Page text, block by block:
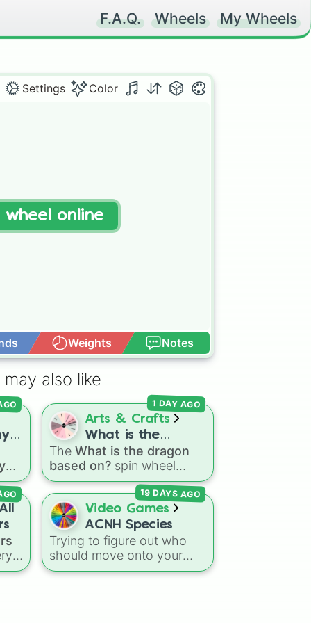
F.A.Q. Wheels My Wheels
Settings Color
Weights Notes
wheel online
may also like
Arts & Crafts
What is the
dragon based on?
The What is the dragon
based on? spin wheel
features 11 creative
prompts for designing
unique monsters. Options
range from classic origins
likeLizards,Mammals,
Birds,Fish, and
Bugs/Arachnidsto unusual
1 DAY AGO
All
Video Games
ACNH Species
Trying to figure out who
should move onto your
island next? This wheel
19 DAYS AGO